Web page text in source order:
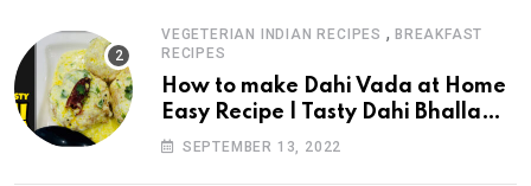
VEGETERIAN INDIAN RECIPES , BREAKFAST
RECIPES
How to make Dahi Vada at Home
Easy Recipe | Tasty Dahi Bhalla
Recipe | Perugu Vada |drchef
SEPTEMBER 13, 2022